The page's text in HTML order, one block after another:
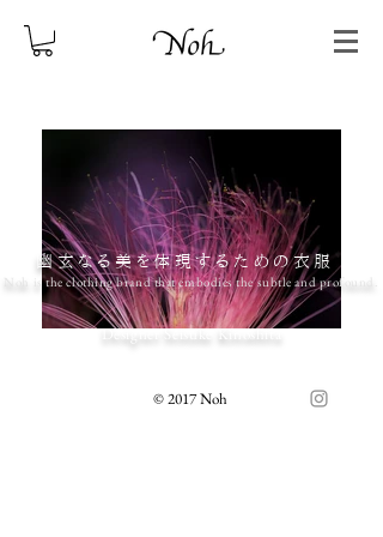
Designer Seisuke Kinoshita
Noh is the clothing brand that embodies the subtle and profound.
幽玄なる美を体現するための衣服
© 2017 Noh